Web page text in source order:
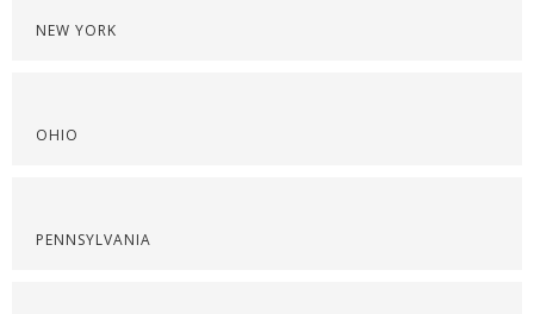
NEW YORK
OHIO
PENNSYLVANIA